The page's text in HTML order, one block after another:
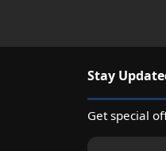
Stay
Get special